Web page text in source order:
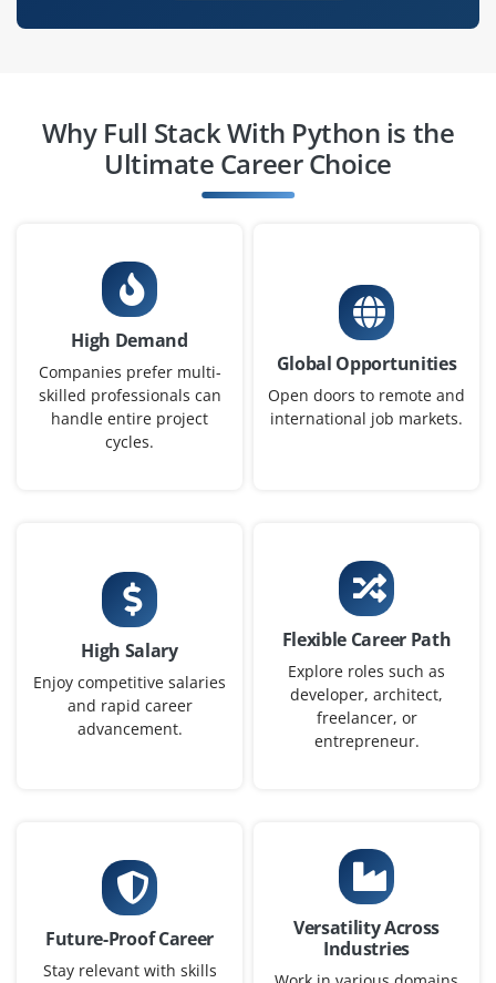
Why Full Stack With Python is the
Ultimate Career Choice
High Demand
Companies prefer multi-
skilled professionals can
handle entire project
cycles.
Global Opportunities
Open doors to remote and
international job markets.
High Salary
Enjoy competitive salaries
and rapid career
advancement.
Flexible Career Path
Explore roles such as
developer, architect,
freelancer, or
entrepreneur.
Future-Proof Career
Stay relevant with skills
Versatility Across
Industries